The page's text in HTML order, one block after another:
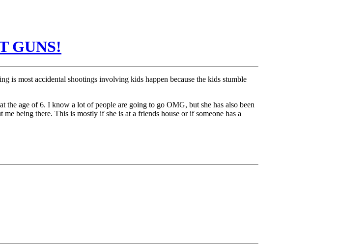
GUNS!
is most accidental shootings involving kids happen because the kids stumble
the age of 6. I know a lot of people are going to go OMG, but she has also been
being there. This is mostly if she is at a friends house or if someone has a